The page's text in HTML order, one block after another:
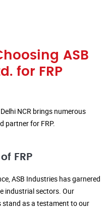
ASB
for FRP
NCR brings numerous
partner for FRP.
FRP
ASB Industries has garnered
industrial sectors. Our
as a testament to our